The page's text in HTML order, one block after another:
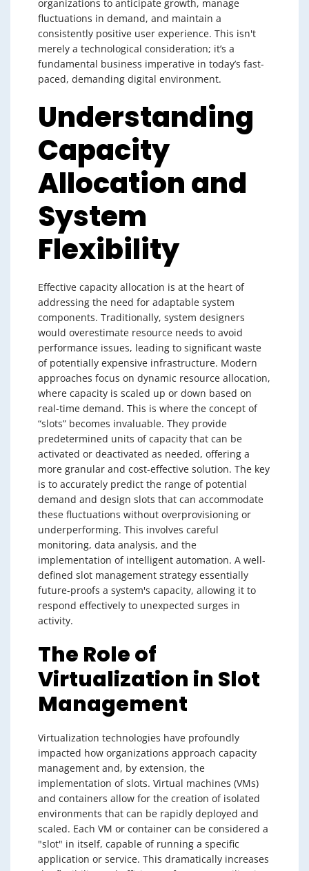
organizations to anticipate growth, manage
fluctuations in demand, and maintain a
consistently positive user experience. This isn't
merely a technological consideration; it’s a
fundamental business imperative in today’s fast-
paced, demanding digital environment.
Understanding
Capacity
Allocation and
System
Flexibility
Effective capacity allocation is at the heart of
addressing the need for adaptable system
components. Traditionally, system designers
would overestimate resource needs to avoid
performance issues, leading to significant waste
of potentially expensive infrastructure. Modern
approaches focus on dynamic resource allocation,
where capacity is scaled up or down based on
real-time demand. This is where the concept of
“slots” becomes invaluable. They provide
predetermined units of capacity that can be
activated or deactivated as needed, offering a
more granular and cost-effective solution. The key
is to accurately predict the range of potential
demand and design slots that can accommodate
these fluctuations without overprovisioning or
underperforming. This involves careful
monitoring, data analysis, and the
implementation of intelligent automation. A well-
defined slot management strategy essentially
future-proofs a system's capacity, allowing it to
respond effectively to unexpected surges in
activity.
The Role of
Virtualization in Slot
Management
Virtualization technologies have profoundly
impacted how organizations approach capacity
management and, by extension, the
implementation of slots. Virtual machines (VMs)
and containers allow for the creation of isolated
environments that can be rapidly deployed and
scaled. Each VM or container can be considered a
"slot" in itself, capable of running a specific
application or service. This dramatically increases